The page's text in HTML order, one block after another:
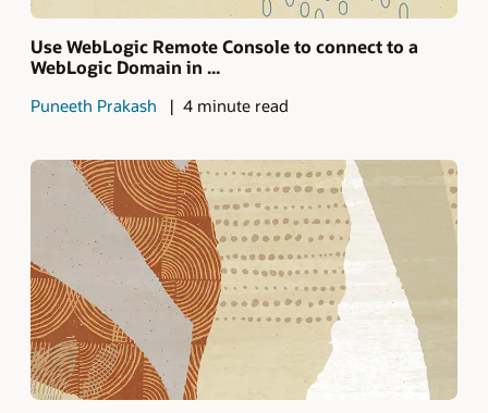
Use WebLogic Remote Console to connect to a
WebLogic Domain in ...
Puneeth Prakash 4 minute read